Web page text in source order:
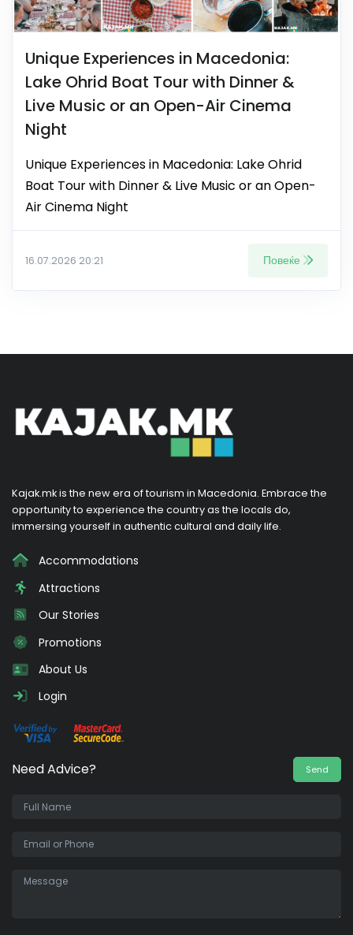
Unique Experiences in Macedonia:
Lake Ohrid Boat Tour with Dinner &
Live Music or an Open-Air Cinema
Night
Unique Experiences in Macedonia: Lake Ohrid
Boat Tour with Dinner & Live Music or an Open-
Air Cinema Night
16.07.2026 20:21 Повеќе
Kajak.mk is the new era of tourism in Macedonia. Embrace the
opportunity to experience the country as the locals do,
immersing yourself in authentic cultural and daily life.
Accommodations
Attractions
Our Stories
Promotions
About Us
Login
Need Advice? Send